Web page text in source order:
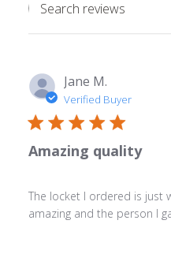
Search
Jane M.
Verified Buyer
Amazing quality
The locket I ordered is just
amazing and the person I